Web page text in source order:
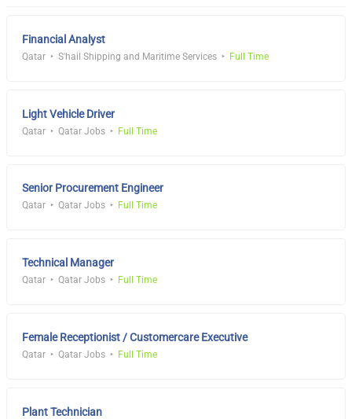
Financial Analyst
Qatar S'hail Shipping and Maritime Services Full Time
Light Vehicle Driver
Qatar Qatar Jobs Full Time
Senior Procurement Engineer
Qatar Qatar Jobs Full Time
Technical Manager
Qatar Qatar Jobs Full Time
Female Receptionist / Customercare Executive
Qatar Qatar Jobs Full Time
Plant Technician